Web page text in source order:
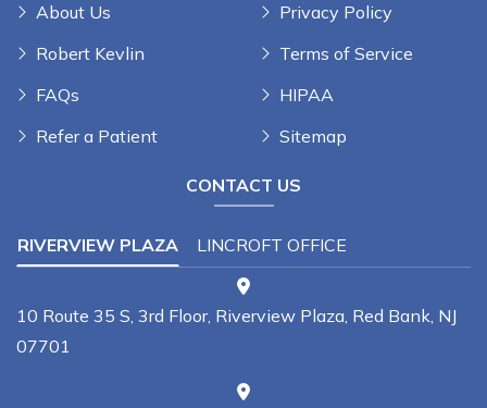
About Us
Robert Kevlin
FAQs
Refer a Patient
Privacy Policy
Terms of Service
HIPAA
Sitemap
CONTACT US
RIVERVIEW PLAZA LINCROFT OFFICE
10 Route 35 S, 3rd Floor, Riverview Plaza, Red Bank, NJ
07701